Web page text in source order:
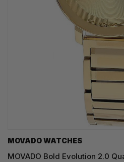
MOVADO WATCHES
MOVADO Bold Evolution 2.0